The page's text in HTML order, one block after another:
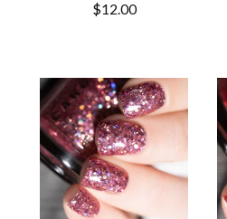
$12.00